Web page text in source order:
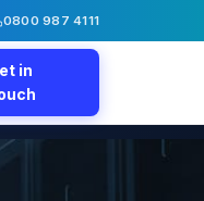
0800 987 4111
in